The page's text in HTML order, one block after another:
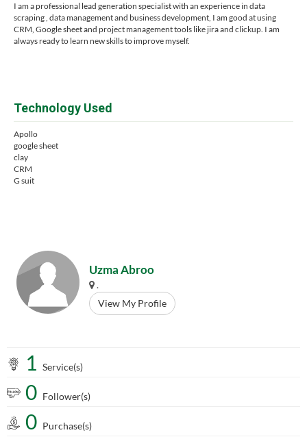
I am a professional lead generation specialist with an experience in data
scraping , data management and business development, I am good at using
CRM, Google sheet and project management tools like jira and clickup. I am
always ready to learn new skills to improve myself.
Technology Used
Apollo
google sheet
clay
CRM
G suit
Uzma Abroo
.
View My Profile
1 Service(s)
0 Follower(s)
0 Purchase(s)